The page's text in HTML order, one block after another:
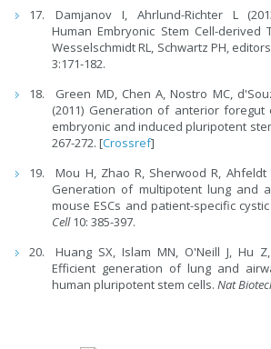
Damjanov I, Ahrlund-Richter L
Human Embryonic Stem Cell-derived
Wesselschmidt RL, Schwartz PH,
3:171-182.
Green MD, Chen A, Nostro MC,
(2011) Generation of anterior
embryonic and induced pluripotent
267-272. [Crossref]
Mou H, Zhao R, Sherwood R, Ahfeldt
Generation of multipotent lung and
mouse ESCs and patient-specific
Cell10: 385-397.
Huang SX, Islam MN, O'Neill J, Hu
Efficient generation of lung and
human pluripotent stem cells.Nat